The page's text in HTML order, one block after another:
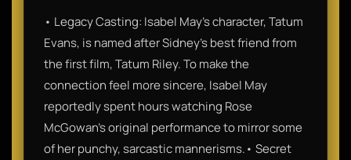
• Legacy Casting: Isabel May’s character, Tatum
Evans, is named after Sidney’s best friend from
the first film, Tatum Riley. To make the
connection feel more sincere, Isabel May
reportedly spent hours watching Rose
McGowan’s original performance to mirror some
of her punchy, sarcastic mannerisms.• Secret